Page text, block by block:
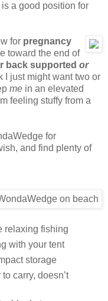
a good position for
for pregnancy
toward the end of
back supported or
I just might want two or
me in an elevated
feeling stuffy from a
for
and find plenty of
relaxing fishing
with your tent
storage
carry, doesn’t